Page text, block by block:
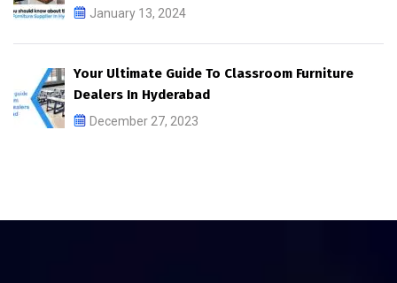
January 13, 2024
Your Ultimate Guide To Classroom Furniture
Dealers In Hyderabad
December 27, 2023